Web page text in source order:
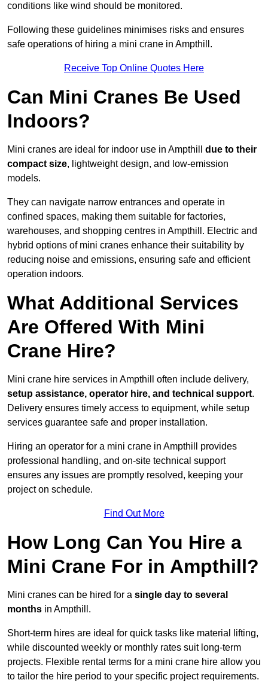
conditions like wind should be monitored.
Following these guidelines minimises risks and ensures
safe operations of hiring a mini crane in Ampthill.
Receive Top Online Quotes Here
Can Mini Cranes Be Used
Indoors?
Mini cranes are ideal for indoor use in Ampthill due to their
compact size, lightweight design, and low-emission
models.
They can navigate narrow entrances and operate in
confined spaces, making them suitable for factories,
warehouses, and shopping centres in Ampthill. Electric and
hybrid options of mini cranes enhance their suitability by
reducing noise and emissions, ensuring safe and efficient
operation indoors.
What Additional Services
Are Offered With Mini
Crane Hire?
Mini crane hire services in Ampthill often include delivery,
setup assistance, operator hire, and technical support.
Delivery ensures timely access to equipment, while setup
services guarantee safe and proper installation.
Hiring an operator for a mini crane in Ampthill provides
professional handling, and on-site technical support
ensures any issues are promptly resolved, keeping your
project on schedule.
Find Out More
How Long Can You Hire a
Mini Crane For in Ampthill?
Mini cranes can be hired for a single day to several
months in Ampthill.
Short-term hires are ideal for quick tasks like material lifting,
while discounted weekly or monthly rates suit long-term
projects. Flexible rental terms for a mini crane hire allow you
to tailor the hire period to your specific project requirements.